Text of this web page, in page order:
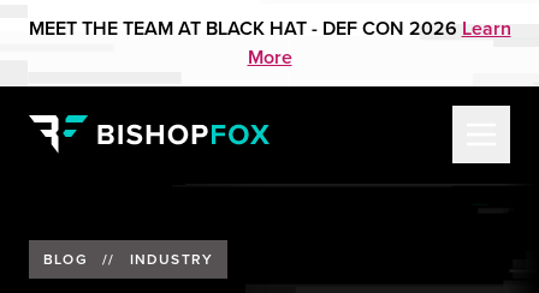
MEET THE TEAM AT BLACK HAT - DEF CON 2026 Learn
More
BLOG // INDUSTRY